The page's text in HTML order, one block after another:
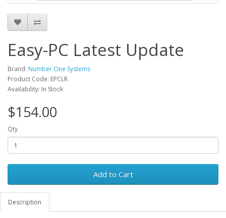
Easy-PC Latest Update
Brand: Number One Systems
Product Code: EPCLR
Availability: In Stock
$154.00
Qty
Add to Cart
Description